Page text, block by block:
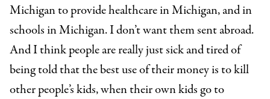
Michigan to provide healthcare in Michigan, and in
schools in Michigan. I don’t want them sent abroad.
And I think people are really just sick and tired of
being told that the best use of their money is to kill
other people’s kids, when their own kids go to